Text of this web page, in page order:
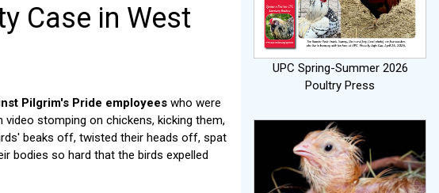
Case in West
Pilgrim's Pride employees who were
stomping on chickens, kicking them,
beaks off, twisted their heads off, spat
bodies so hard that the birds expelled
UPC Spring-Summer 2026
Poultry Press